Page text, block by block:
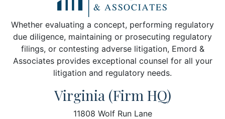
Whether evaluating a concept, performing regulatory
due diligence, maintaining or prosecuting regulatory
filings, or contesting adverse litigation, Emord &
Associates provides exceptional counsel for all your
litigation and regulatory needs.
Virginia (Firm HQ)
11808 Wolf Run Lane